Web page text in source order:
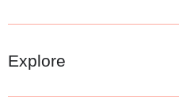
Explore